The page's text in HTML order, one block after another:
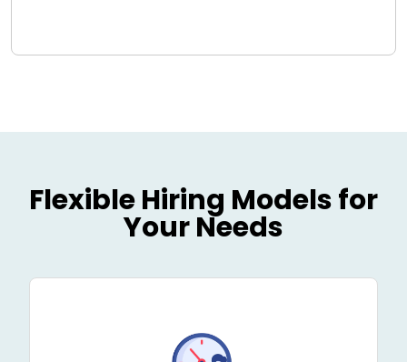
Flexible Hiring Models for
Your Needs